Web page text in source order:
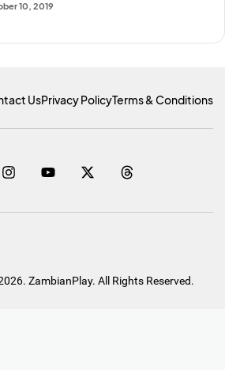
10, 2019
UsPrivacy PolicyTerms & Conditions
ZambianPlay. All Rights Reserved.